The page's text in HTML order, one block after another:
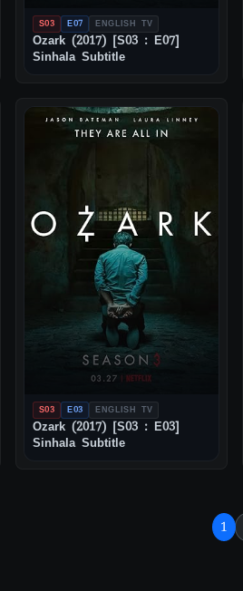
S03 E07 ENGLISH TV
Ozark (2017) [S03 : E07]
Sinhala Subtitle
S03 E03 ENGLISH TV
Ozark (2017) [S03 : E03]
Sinhala Subtitle
1